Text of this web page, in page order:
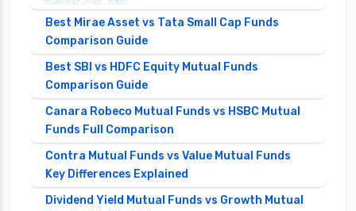
Best Mirae Asset vs Tata Small Cap Funds
Comparison Guide
Best SBI vs HDFC Equity Mutual Funds
Comparison Guide
Canara Robeco Mutual Funds vs HSBC Mutual
Funds Full Comparison
Contra Mutual Funds vs Value Mutual Funds
Key Differences Explained
Dividend Yield Mutual Funds vs Growth Mutual